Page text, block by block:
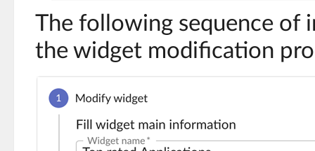
The following sequence of
the widget modification